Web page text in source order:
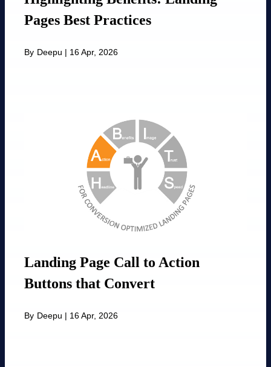
Pages Best Practices
By Deepu | 16 Apr, 2026
Landing Page Call to Action
Buttons that Convert
By Deepu | 16 Apr, 2026